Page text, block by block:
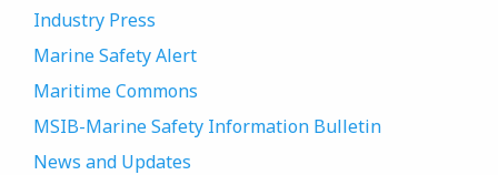
Industry Press
Marine Safety Alert
Maritime Commons
MSIB-Marine Safety Information Bulletin
News and Updates